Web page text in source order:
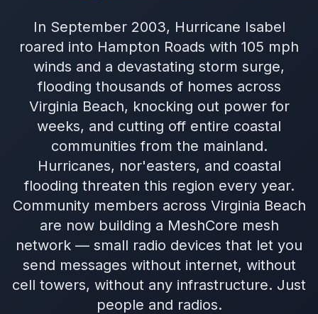
In September 2003, Hurricane Isabel
roared into Hampton Roads with 105 mph
winds and a devastating storm surge,
flooding thousands of homes across
Virginia Beach, knocking out power for
weeks, and cutting off entire coastal
communities from the mainland.
Hurricanes, nor'easters, and coastal
flooding threaten this region every year.
Community members across Virginia Beach
are now building a MeshCore mesh
network — small radio devices that let you
send messages without internet, without
cell towers, without any infrastructure. Just
people and radios.